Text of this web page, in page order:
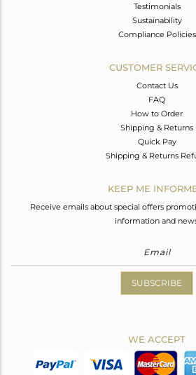
Testimonials
Sustainability
Compliance Policies
CUSTOMER
Contact Us
FAQ
How to Order
Shipping & Returns
Quick Pay
Shipping & Returns
KEEP ME
Receive emails about special offers
information and
SUBSCRIBE
WE ACCEPT